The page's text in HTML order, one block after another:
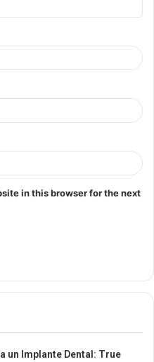
in this browser for the next
un Implante Dental: True